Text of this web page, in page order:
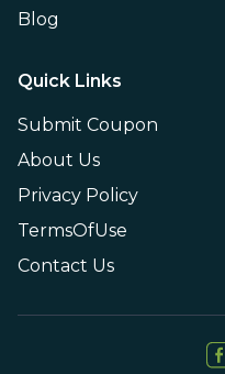
Blog
Quick Links
Submit Coupon
About Us
Privacy Policy
TermsOfUse
Contact Us